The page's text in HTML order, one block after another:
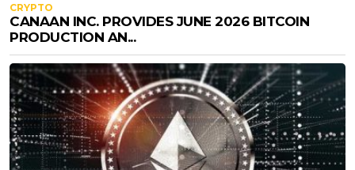
CRYPTO
CANAAN INC. PROVIDES JUNE 2026 BITCOIN
PRODUCTION AN...